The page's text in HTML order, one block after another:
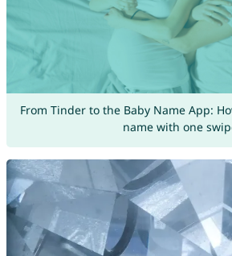
From Tinder to the Baby Name App:
name with one